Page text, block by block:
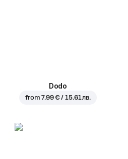
Dodo
from7.99 € / 15.61 лв.